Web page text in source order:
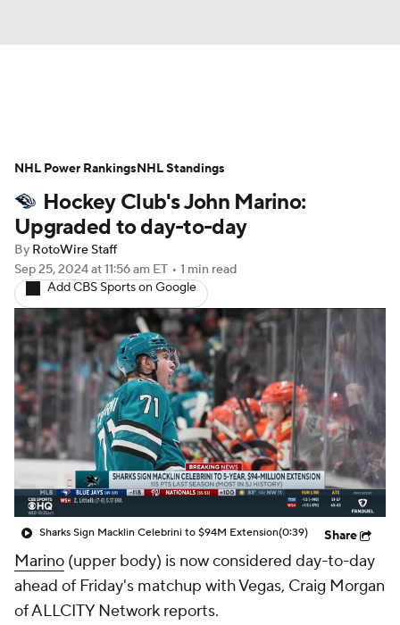
Projections Avg. Draft Positions
Roster Trends Stats Depth Charts
Player News
Injury Report
Hockey Club's John Marino:
Upgraded to day-to-day
By RotoWire Staff
Sep 25, 2024at 11:56 am ET • 1 min read
Add CBS Sports on Google
Sharks Sign Macklin Celebrini to $94M Extension(0:39) Share
Marino (upper body) is now considered day-to-day
ahead of Friday's matchup with Vegas, Craig Morgan
of ALLCITY Network reports.
NHL Power RankingsNHL Standings